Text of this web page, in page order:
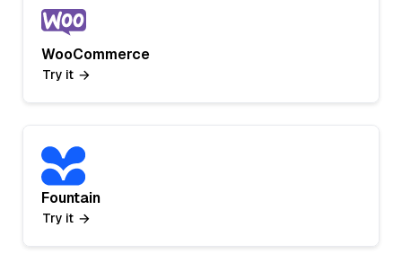
WooCommerce
Try it
Fountain
Try it